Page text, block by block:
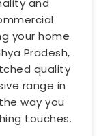
your home
Pradesh,
quality
range in
way you
touches.